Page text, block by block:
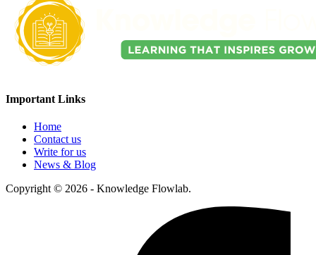
Important Links
Home
Contact us
Write for us
News & Blog
Copyright © 2026 - Knowledge Flowlab.